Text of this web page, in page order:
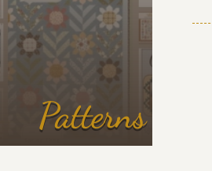
Patterns